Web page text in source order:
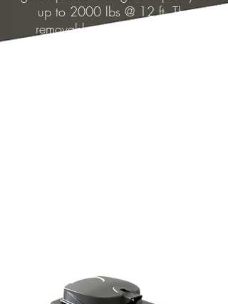
up to 2000 lbs @ 12 ft. The
removable power supply box